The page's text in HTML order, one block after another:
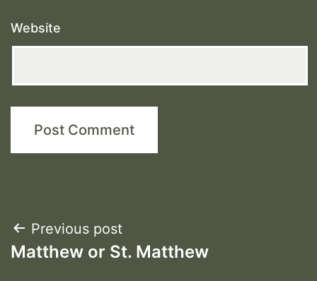
Website
Post
navigation
Previous post
Matthew or St. Matthew